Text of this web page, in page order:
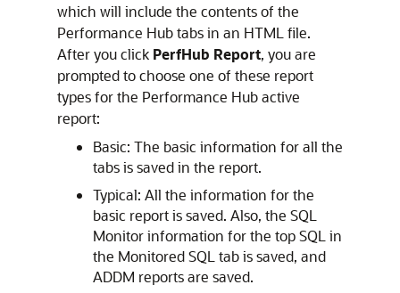
which will include the contents of the
Performance Hub tabs in an HTML file.
After you click PerfHub Report, you are
prompted to choose one of these report
types for the Performance Hub active
report:
Basic: The basic information for all the
tabs is saved in the report.
Typical: All the information for the
basic report is saved. Also, the SQL
Monitor information for the top SQL in
the Monitored SQL tab is saved, and
ADDM reports are saved.